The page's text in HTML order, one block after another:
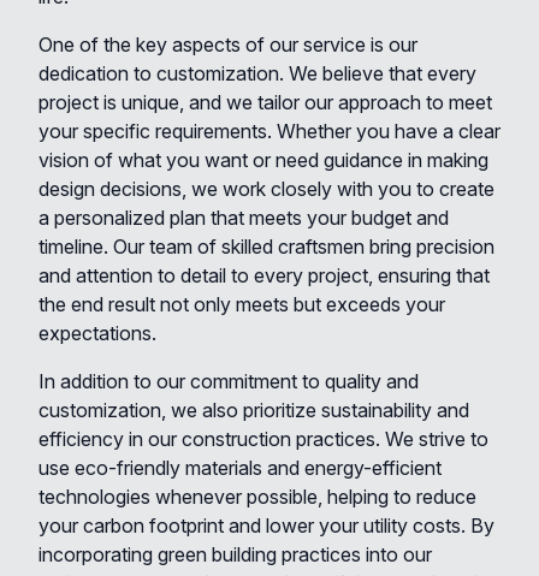
One of the key aspects of our service is our
dedication to customization. We believe that every
project is unique, and we tailor our approach to meet
your specific requirements. Whether you have a clear
vision of what you want or need guidance in making
design decisions, we work closely with you to create
a personalized plan that meets your budget and
timeline. Our team of skilled craftsmen bring precision
and attention to detail to every project, ensuring that
the end result not only meets but exceeds your
expectations.
In addition to our commitment to quality and
customization, we also prioritize sustainability and
efficiency in our construction practices. We strive to
use eco-friendly materials and energy-efficient
technologies whenever possible, helping to reduce
your carbon footprint and lower your utility costs. By
incorporating green building practices into our